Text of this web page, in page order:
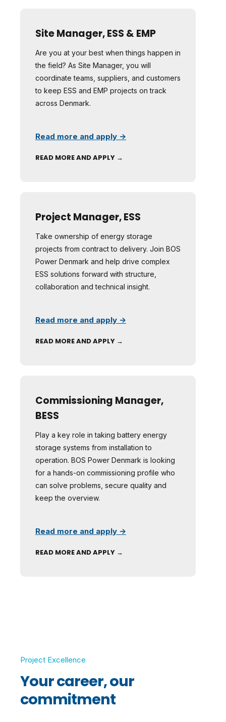
Site Manager, ESS & EMP
Are you at your best when things happen in
the field? As Site Manager, you will
coordinate teams, suppliers, and customers
to keep ESS and EMP projects on track
across Denmark.
Read more and apply →
READ MORE AND APPLY →
Project Manager, ESS
Take ownership of energy storage
projects from contract to delivery. Join BOS
Power Denmark and help drive complex
ESS solutions forward with structure,
collaboration and technical insight.
Read more and apply →
READ MORE AND APPLY →
Commissioning Manager,
BESS
Play a key role in taking battery energy
storage systems from installation to
operation. BOS Power Denmark is looking
for a hands-on commissioning profile who
can solve problems, secure quality and
keep the overview.
Read more and apply →
READ MORE AND APPLY →
Project Excellence
Your career, our
commitment